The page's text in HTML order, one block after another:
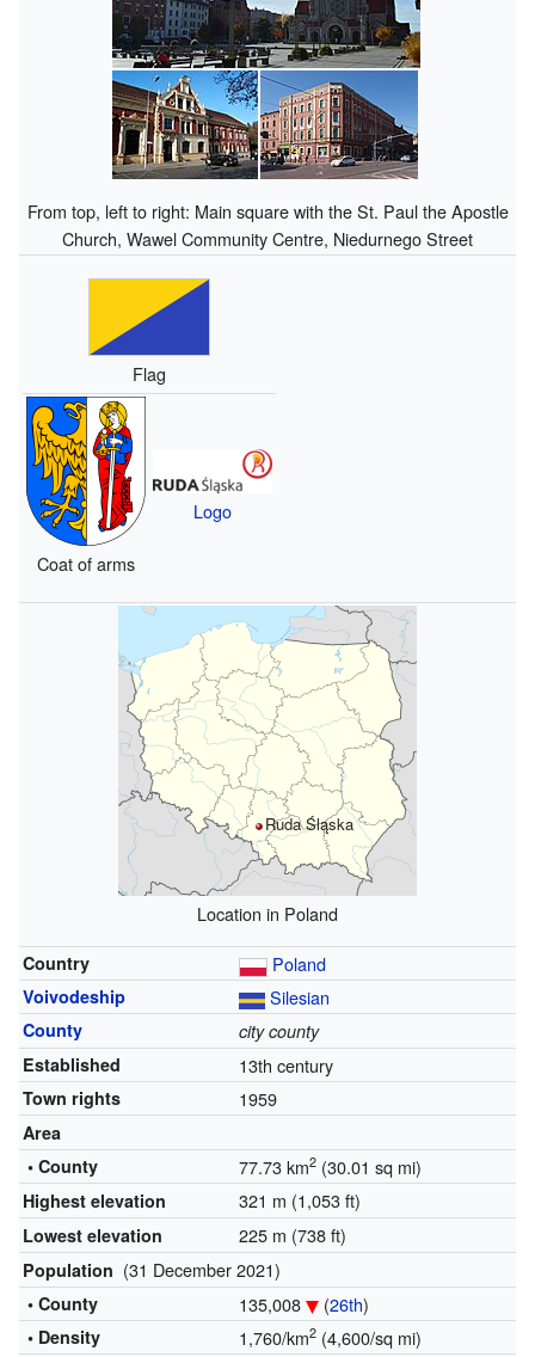
From top, left to right: Main square with the St. Paul the Apostle
Church, Wawel Community Centre, Niedurnego Street
Flag
Coat of arms
Logo
Ruda Śląska
Location in Poland
Country Poland
Voivodeship Silesian
County
city county
Established
13th century
Town rights 1959
Area
• County
77.73 km2(30.01 sq mi)
Highest elevation 321 m (1,053 ft)
Lowest elevation 225 m (738 ft)
Population (31 December 2021)
• County 135,008 (26th)
• Density 1,760/km2(4,600/sq mi)